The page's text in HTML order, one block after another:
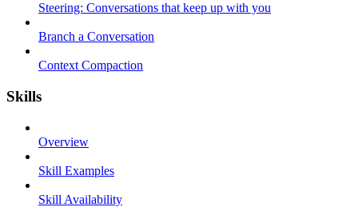
Steering: Conversations that keep up with you
Branch a Conversation
Context Compaction
Skills
Overview
Skill Examples
Skill Availability